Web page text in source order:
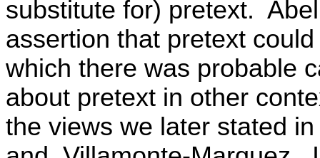
substitute for) pretext.
assertion that pretext
which there was probable
about pretext in other
the views we later stated